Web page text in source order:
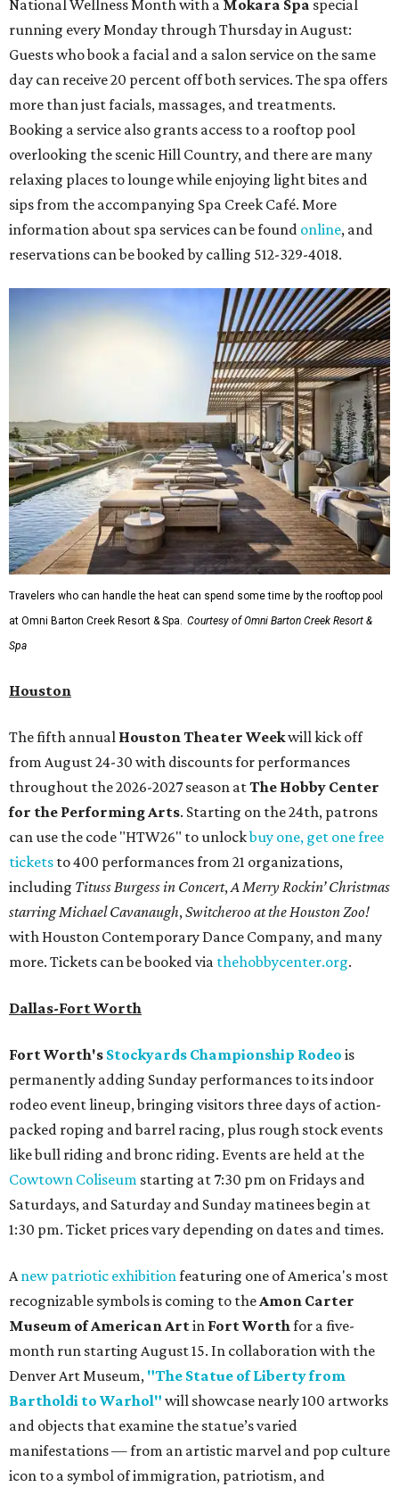
National Wellness Month with a Mokara Spa special
running every Monday through Thursday in August:
Guests who book a facial and a salon service on the same
day can receive 20 percent off both services. The spa offers
more than just facials, massages, and treatments.
Booking a service also grants access to a rooftop pool
overlooking the scenic Hill Country, and there are many
relaxing places to lounge while enjoying light bites and
sips from the accompanying Spa Creek Café. More
information about spa services can be found online, and
reservations can be booked by calling 512-329-4018.
Travelers who can handle the heat can spend some time by the rooftop pool
at Omni Barton Creek Resort & Spa.
Courtesy of Omni Barton Creek Resort &
Spa
Houston
The fifth annual Houston Theater Weekwill kick off
from August 24-30 with discounts for performances
throughout the 2026-2027 season atThe Hobby Center
for the Performing Arts. Starting on the 24th, patrons
can use the code "HTW26" to unlockbuy one, get one free
tickets to 400 performances from 21 organizations,
including Tituss Burgess in Concert, A Merry Rockin’ Christmas
starring Michael Cavanaugh, Switcheroo at the Houston Zoo!
with Houston Contemporary Dance Company, and many
more. Tickets can be booked via thehobbycenter.org.
Dallas-Fort Worth
Fort Worth's Stockyards Championship Rodeo is
permanently adding Sunday performances to its indoor
rodeo event lineup, bringing visitors three days of action-
packed roping and barrel racing, plus rough stock events
like bull riding and bronc riding. Events are held at the
Cowtown Coliseum starting at 7:30 pm on Fridays and
Saturdays, and Saturday and Sunday matinees begin at
1:30 pm. Ticket prices vary depending on dates and times.
A new patriotic exhibition featuring one of America's most
recognizable symbols is coming to the Amon Carter
Museum of American Artin Fort Worth for a five-
month run starting August 15. In collaboration with the
Denver Art Museum, "The Statue of Liberty from
Bartholdi to Warhol" will showcase nearly 100 artworks
and objects that examine the statue’s varied
manifestations — from an artistic marvel and pop culture
icon to a symbol of immigration, patriotism, and